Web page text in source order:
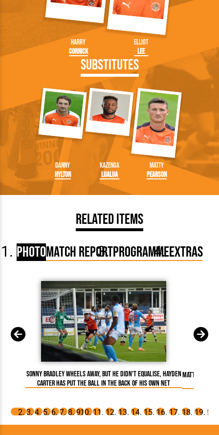
Harry
Cornick
Elliot
Lee
Substitutes
Danny
Hylton
Kazenga
LuaLua
Matty
Pearson
Related Items
PhotoMatch ReportProgrammeExtras
Sonny Bradley wheels away, but he didn't equalise, Hayden
Carter has put the ball in the back of his own net
Matty